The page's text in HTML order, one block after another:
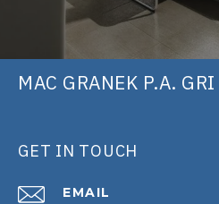
MAC GRANEK P.A. GRI
GET IN TOUCH
EMAIL